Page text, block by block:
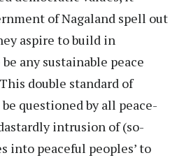
of Nagaland spell out
aspire to build in
any sustainable peace
double standard of
questioned by all peace-
intrusion of (so-
into peaceful peoples’ to